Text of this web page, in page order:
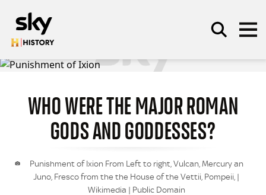
SEARCH
WHO WERE THE MAJOR ROMAN
GODS AND GODDESSES?
Punishment of Ixion From Left to right, Vulcan, Mercury an
Juno, Fresco from the the House of the Vettii, Pompeii, |
Wikimedia | Public Domain